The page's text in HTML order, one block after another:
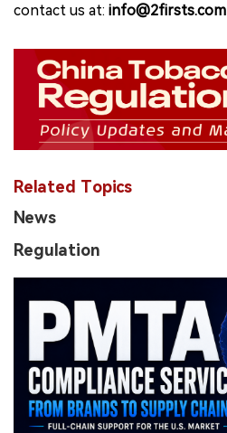
contact us at: info@2firsts.com
Related Topics
News
Regulation